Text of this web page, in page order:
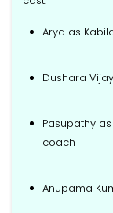
Arya as
Dushara
Pasupathy
coach
Anupama